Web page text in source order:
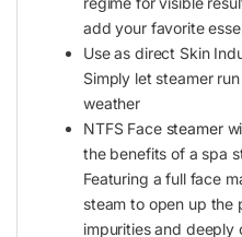
add your favorite
Use as direct Skin
Simply let steamer
weather
NTFS Face steamer
the benefits of a spa
Featuring a full face
steam to open up the
impurities and deeply